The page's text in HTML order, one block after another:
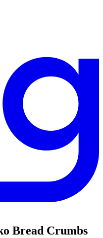
Bread Crumbs